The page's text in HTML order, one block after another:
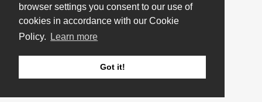
browser settings you consent to our use of
cookies in accordance with our Cookie
Policy.
Learn more
Got it!